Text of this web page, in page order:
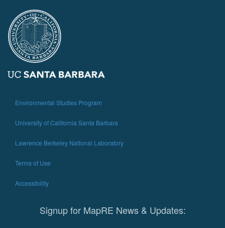
Environmental Studies Program
University of California Santa Barbara
Lawrence Berkeley National Laboratory
Terms of Use
Accessibility
Signup for MapRE News & Updates: